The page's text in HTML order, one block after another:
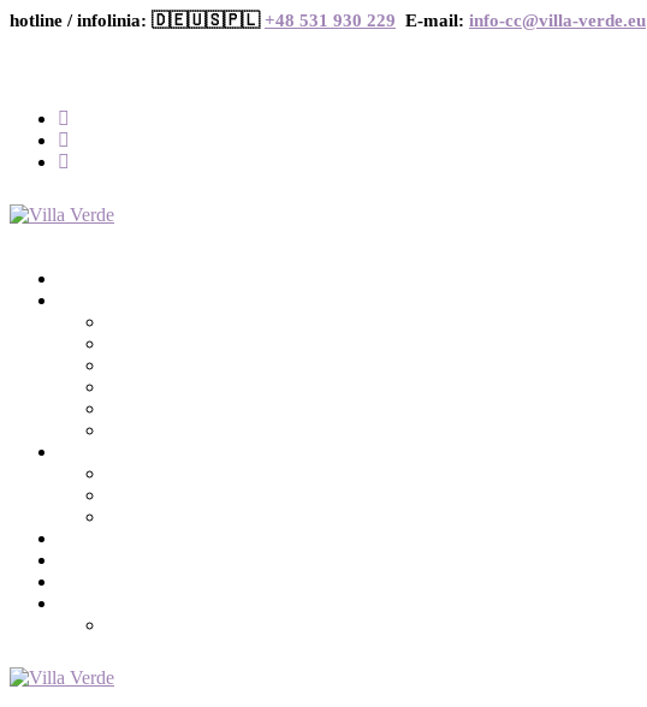
hotline / infolinia: 🇩🇪🇺🇸🇵🇱+48 531 930 229 E-mail: info-cc@villa-verde.eu